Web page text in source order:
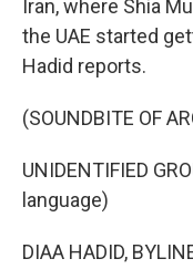
Iran, where Shia
the UAE started
Hadid reports.
(SOUNDBITE OF
UNIDENTIFIED
language)
DIAA HADID,